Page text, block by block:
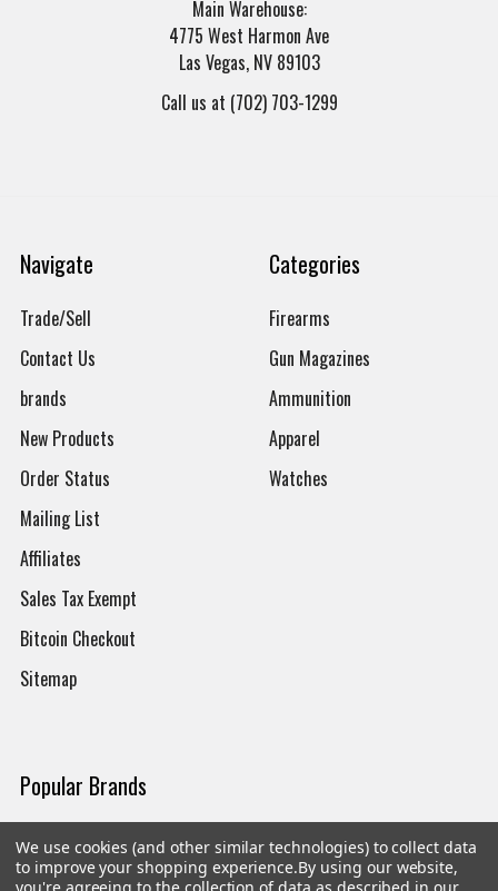
Main Warehouse:
4775 West Harmon Ave
Las Vegas, NV 89103
Call us at (702) 703-1299
Navigate
Trade/Sell
Contact Us
brands
New Products
Order Status
Mailing List
Affiliates
Sales Tax Exempt
Bitcoin Checkout
Sitemap
Categories
Firearms
Gun Magazines
Ammunition
Apparel
Watches
Popular Brands
Magpul
Tasmanian Tiger
Streamlight
Wiley X
We use cookies (and other similar technologies) to collect data
to improve your shopping experience.By using our website,